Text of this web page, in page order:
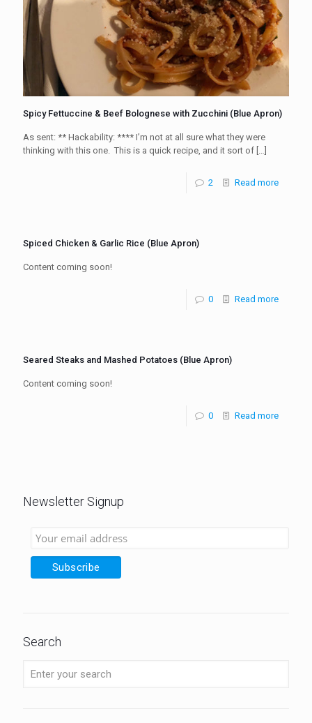
Spicy Fettuccine & Beef Bolognese with Zucchini (Blue Apron)
As sent: ** Hackability: **** I’m not at all sure what they were
thinking with this one. This is a quick recipe, and it sort of […]
2 Read more
Spiced Chicken & Garlic Rice (Blue Apron)
Content coming soon!
0 Read more
Seared Steaks and Mashed Potatoes (Blue Apron)
Content coming soon!
0 Read more
Newsletter Signup
Search